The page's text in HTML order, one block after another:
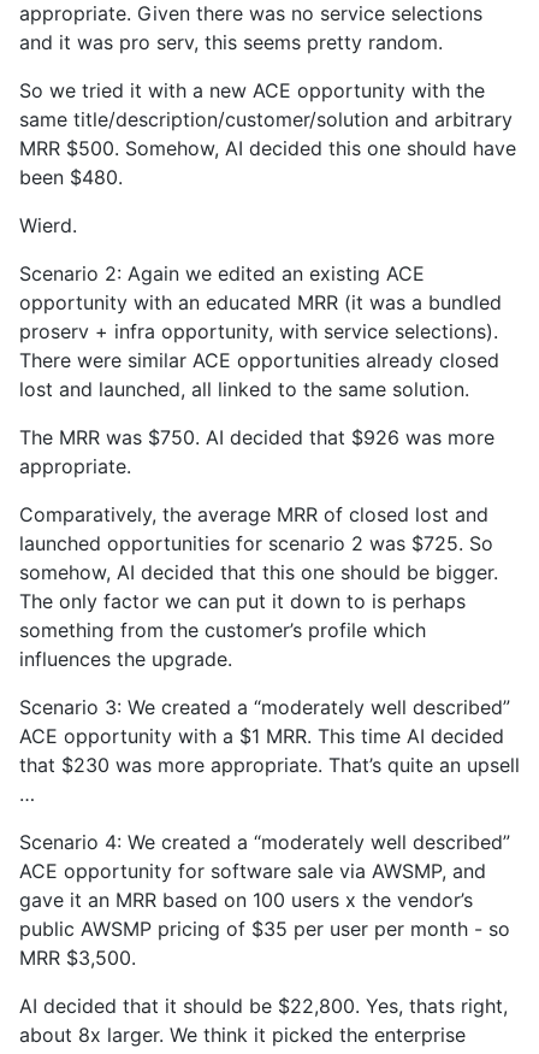
appropriate. Given there was no service selections
and it was pro serv, this seems pretty random.
So we tried it with a new ACE opportunity with the
same title/description/customer/solution and arbitrary
MRR $500. Somehow, AI decided this one should have
been $480.
Wierd.
Scenario 2: Again we edited an existing ACE
opportunity with an educated MRR (it was a bundled
proserv + infra opportunity, with service selections).
There were similar ACE opportunities already closed
lost and launched, all linked to the same solution.
The MRR was $750. AI decided that $926 was more
appropriate.
Comparatively, the average MRR of closed lost and
launched opportunities for scenario 2 was $725. So
somehow, AI decided that this one should be bigger.
The only factor we can put it down to is perhaps
something from the customer’s profile which
influences the upgrade.
Scenario 3: We created a “moderately well described”
ACE opportunity with a $1 MRR. This time AI decided
that $230 was more appropriate. That’s quite an upsell
…
Scenario 4: We created a “moderately well described”
ACE opportunity for software sale via AWSMP, and
gave it an MRR based on 100 users x the vendor’s
public AWSMP pricing of $35 per user per month - so
MRR $3,500.
AI decided that it should be $22,800. Yes, thats right,
about 8x larger. We think it picked the enterprise